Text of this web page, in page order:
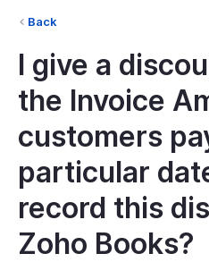
Back
I give a
the Invoice
customers
particular
record this
Zoho Books?